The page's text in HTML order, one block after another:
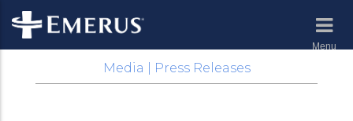
Menu
Media | Press Releases